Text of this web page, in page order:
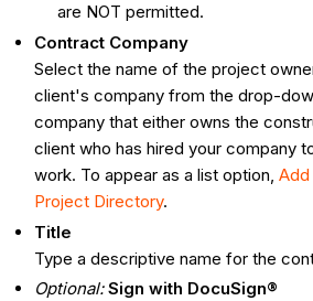
are NOT permitted.
Contract Company
Select the name of the project
client's company from the drop-
company that either owns the
client who has hired your company
work. To appear as a list option,
Project Directory.
Title
Type a descriptive name for the
Optional:Sign with DocuSign®